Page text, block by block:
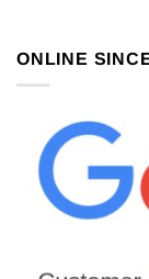
ONLINE